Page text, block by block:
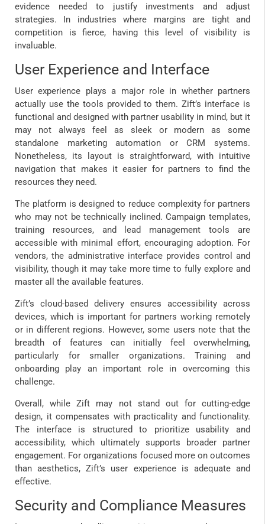
evidence needed to justify investments and adjust
strategies. In industries where margins are tight and
competition is fierce, having this level of visibility is
invaluable.
User Experience and Interface
User experience plays a major role in whether partners
actually use the tools provided to them. Zift’s interface is
functional and designed with partner usability in mind, but it
may not always feel as sleek or modern as some
standalone marketing automation or CRM systems.
Nonetheless, its layout is straightforward, with intuitive
navigation that makes it easier for partners to find the
resources they need.
The platform is designed to reduce complexity for partners
who may not be technically inclined. Campaign templates,
training resources, and lead management tools are
accessible with minimal effort, encouraging adoption. For
vendors, the administrative interface provides control and
visibility, though it may take more time to fully explore and
master all the available features.
Zift’s cloud-based delivery ensures accessibility across
devices, which is important for partners working remotely
or in different regions. However, some users note that the
breadth of features can initially feel overwhelming,
particularly for smaller organizations. Training and
onboarding play an important role in overcoming this
challenge.
Overall, while Zift may not stand out for cutting-edge
design, it compensates with practicality and functionality.
The interface is structured to prioritize usability and
accessibility, which ultimately supports broader partner
engagement. For organizations focused more on outcomes
than aesthetics, Zift’s user experience is adequate and
effective.
Security and Compliance Measures